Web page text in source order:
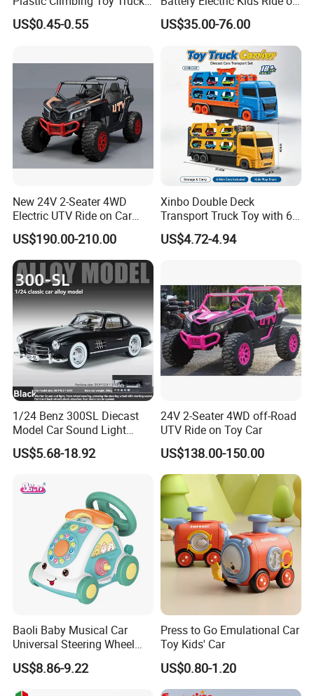
Stunt 360-Degree Rotating
Dump Children's Plastic Toy
US$0.45-0.55
Car 12V SUV
US$35.00-76.00
New 24V 2-Seater 4WD
Electric UTV Ride on Car
with Remote Control for
Kids, 3 Speeds, Powered
Battery, EVA Wheels, Spring
Suspension, Adjustable
Seat
US$190.00-210.00
Xinbo Double Deck
Transport Truck Toy with 6
PCS Die Cast Cars 18+ Cars
Storage Capacity Kids
US$4.72-4.94
1/24 Benz 300SL Diecast
Model Car Sound Light
Simulation Toy Car
US$5.68-18.92
24V 2-Seater 4WD off-Road
UTV Ride on Toy Car
US$138.00-150.00
Baoli Baby Musical Car
Universal Steering Wheel
Game Educational Children
Toy
US$8.86-9.22
Press to Go Emulational Car
Toy Kids' Car
US$0.80-1.20